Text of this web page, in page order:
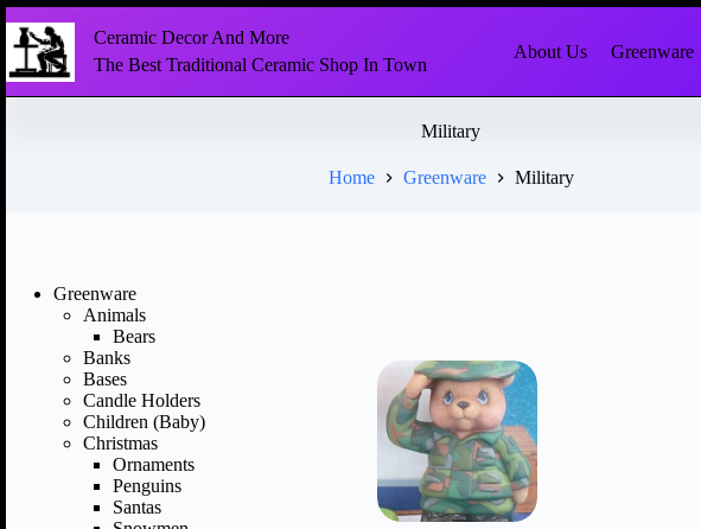
Ceramic Decor And More
The Best Traditional Ceramic Shop In Town
About Us Greenware
Military
Home Greenware Military
Greenware
Animals
Bears
Banks
Bases
Candle Holders
Children (Baby)
Christmas
Ornaments
Penguins
Santas